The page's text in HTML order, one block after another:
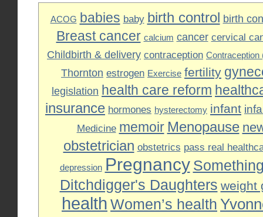
ACOG babies baby birth control birth
Breast cancer calcium cancer cervical
Childbirth & delivery contraception Contraception
Thornton estrogen Exercise fertility
legislation health care reform
insurance hormones hysterectomy infant
Medicine memoir Menopause
obstetrician obstetrics pass real
depression Pregnancy
Ditchdigger's Daughters weight
health Women’s health